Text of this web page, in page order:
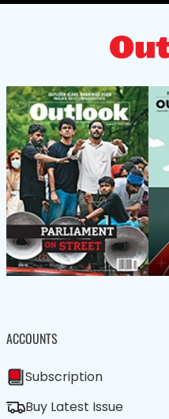
ACCOUNTS
Subscription
Buy Latest Issue